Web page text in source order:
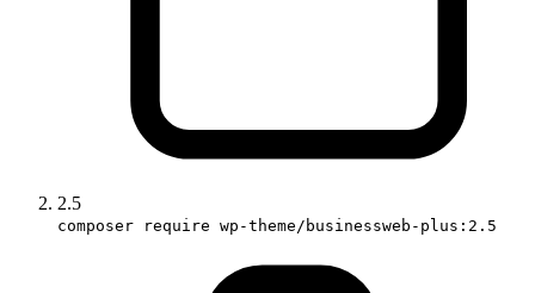
2.5
composer require wp-theme/businessweb-plus:2.5